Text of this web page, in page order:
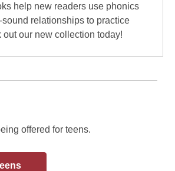
help new readers use phonics
sound relationships to practice
out our new collection today!
offered for teens.